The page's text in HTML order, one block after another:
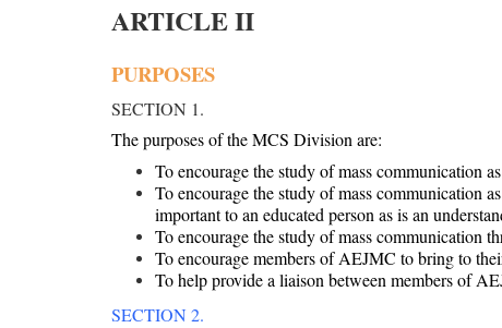
ARTICLE II
PURPOSES
SECTION 1.
The purposes of the MCS Division are:
To encourage the study of mass communication
To encourage the study of mass communication
important to an educated person as is an
To encourage the study of mass communication
To encourage members of AEJMC to bring to
To help provide a liaison between members of
SECTION 2.